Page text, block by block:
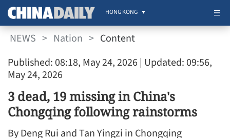
HONG KONG
NEWS > Nation > Content
Published: 08:18, May 24, 2026 | Updated: 09:56,
May 24, 2026
3 dead, 19 missing in China's
Chongqing following rainstorms
By Deng Rui and Tan Yingzi in Chongqing